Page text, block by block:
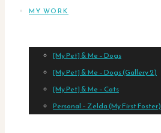
MY WORK
[My Pet] & Me – Dogs
[My Pet] & Me – Dogs (Gallery 2)
[My Pet] & Me – Cats
Personal – Zelda (My First Foster)